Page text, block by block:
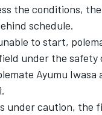
the conditions,
schedule.
to start,
under the safety
Ayumu Iwasa
.
under caution, the